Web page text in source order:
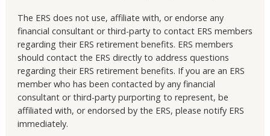
The ERS does not use, affiliate with, or endorse any
financial consultant or third-party to contact ERS members
regarding their ERS retirement benefits. ERS members
should contact the ERS directly to address questions
regarding their ERS retirement benefits. If you are an ERS
member who has been contacted by any financial
consultant or third-party purporting to represent, be
affiliated with, or endorsed by the ERS, please notify ERS
immediately.